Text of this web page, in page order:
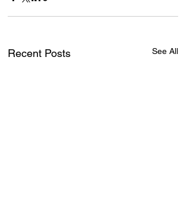
Recent Posts See All